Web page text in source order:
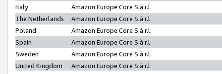
Italy
Amazon Europe Core S.à r.l.
The Netherlands
Amazon Europe Core S.à r.l.
Poland
Amazon Europe Core S.à r.l.
Spain
Amazon Europe Core S.à r.l.
Sweden
Amazon Europe Core S.à r.l.
United Kingdom
Amazon Europe Core S.à r.l.